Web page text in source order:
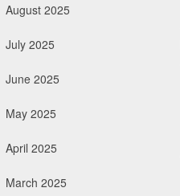
August 2025
July 2025
June 2025
May 2025
April 2025
March 2025